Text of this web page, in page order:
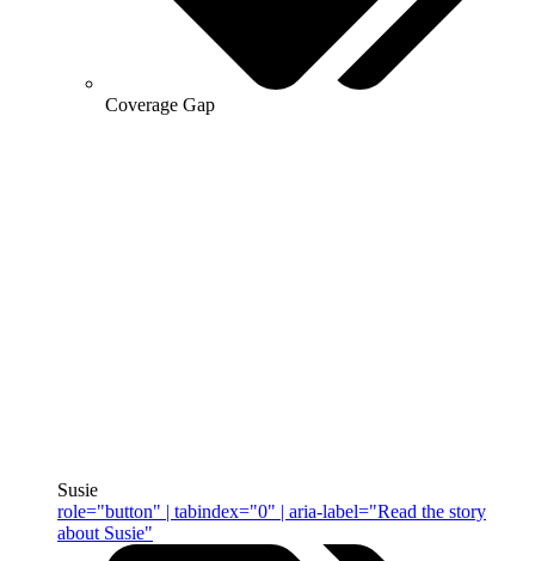
Coverage Gap
Susie
role="button" | tabindex="0" | aria-label="Read the story
about Susie"